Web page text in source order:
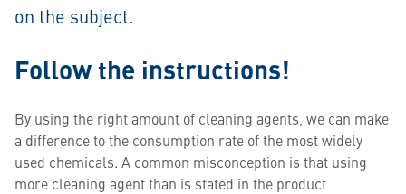
on the subject.
Follow the instructions!
By using the right amount of cleaning agents, we can make
a difference to the consumption rate of the most widely
used chemicals. A common misconception is that using
more cleaning agent than is stated in the product